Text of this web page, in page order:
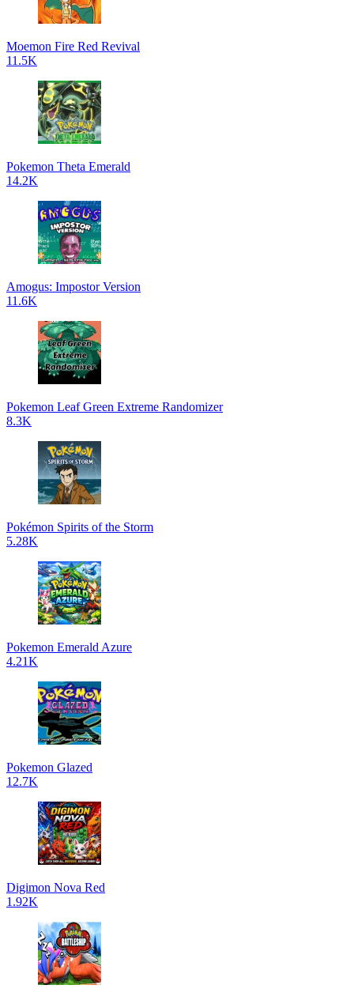
Moemon Fire Red Revival
11.5K
Pokemon Theta Emerald
14.2K
Amogus: Impostor Version
11.6K
Pokemon Leaf Green Extreme Randomizer
8.3K
Pokémon Spirits of the Storm
5.28K
Pokemon Emerald Azure
4.21K
Pokemon Glazed
12.7K
Digimon Nova Red
1.92K